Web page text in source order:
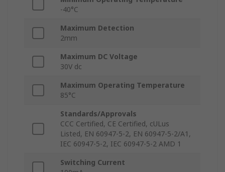
-40°C
Maximum Detection
2mm
Maximum DC Voltage
30V dc
Maximum Operating Temperature
85°C
Standards/Approvals
CCC Certified, CE Certified, cULus
Listed, EN 60947-5-2, EN 60947-5-2/A1,
IEC 60947-5-2, IEC 60947-5-2 AMD 1
Switching Current